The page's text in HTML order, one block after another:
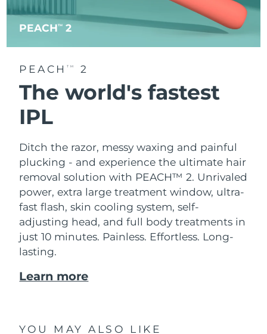
PEACHTM 2
PEACH TM 2
The world's fastest
IPL
Ditch the razor, messy waxing and painful
plucking - and experience the ultimate hair
removal solution with PEACH™ 2. Unrivaled
power, extra large treatment window, ultra-
fast flash, skin cooling system, self-
adjusting head, and full body treatments in
just 10 minutes. Painless. Effortless. Long-
lasting.
Learn more
YOU MAY ALSO LIKE